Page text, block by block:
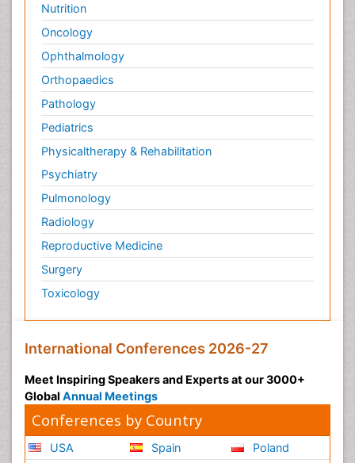
Nutrition
Oncology
Ophthalmology
Orthopaedics
Pathology
Pediatrics
Physicaltherapy & Rehabilitation
Psychiatry
Pulmonology
Radiology
Reproductive Medicine
Surgery
Toxicology
International Conferences 2026-27
Meet Inspiring Speakers and Experts at our 3000+
Global Annual Meetings
Conferences by Country
USA
Spain
Poland